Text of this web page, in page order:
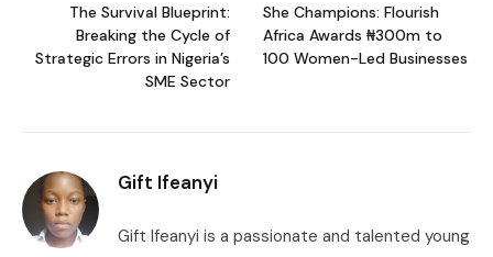
The Survival Blueprint:
Breaking the Cycle of
Strategic Errors in Nigeria’s
SME Sector
She Champions: Flourish
Africa Awards ₦300m to
100 Women-Led Businesses
Gift Ifeanyi
Gift Ifeanyi is a passionate and talented young